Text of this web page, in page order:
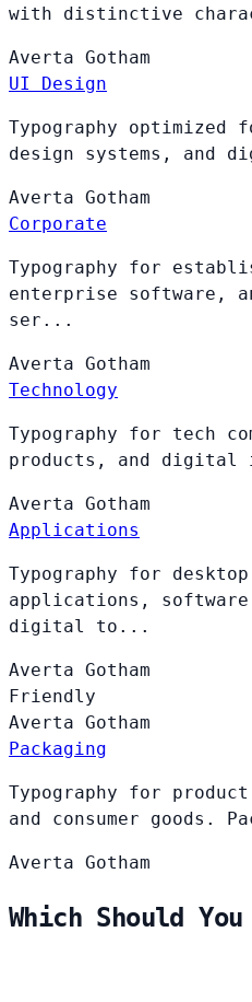
with distinctive
Averta Gotham
UI Design
Typography
design systems, and
Averta Gotham
Corporate
Typography for
enterprise software,
ser...
Averta Gotham
Technology
Typography for tech
products, and digital
Averta Gotham
Applications
Typography for desktop
applications,
digital to...
Averta Gotham
Friendly
Averta Gotham
Packaging
Typography for
and consumer goods.
Averta Gotham
Which Should You